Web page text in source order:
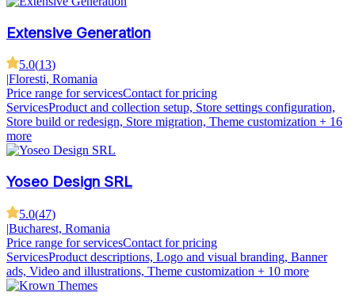
Extensive Generation
5.0(13)
Floresti, Romania
Price range for servicesContact for pricing
ServicesProduct and collection setup, Store settings configuration,
Store build or redesign, Store migration, Theme customization + 16
more
Yoseo Design SRL
5.0(47)
|Bucharest, Romania
Price range for servicesContact for pricing
ServicesProduct descriptions, Logo and visual branding, Banner
ads, Video and illustrations, Theme customization + 10 more